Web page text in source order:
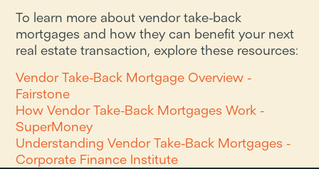
To learn more about vendor take-back
mortgages and how they can benefit your next
real estate transaction, explore these resources:
Vendor Take-Back Mortgage Overview -
Fairstone
How Vendor Take-Back Mortgages Work -
SuperMoney
Understanding Vendor Take-Back Mortgages -
Corporate Finance Institute